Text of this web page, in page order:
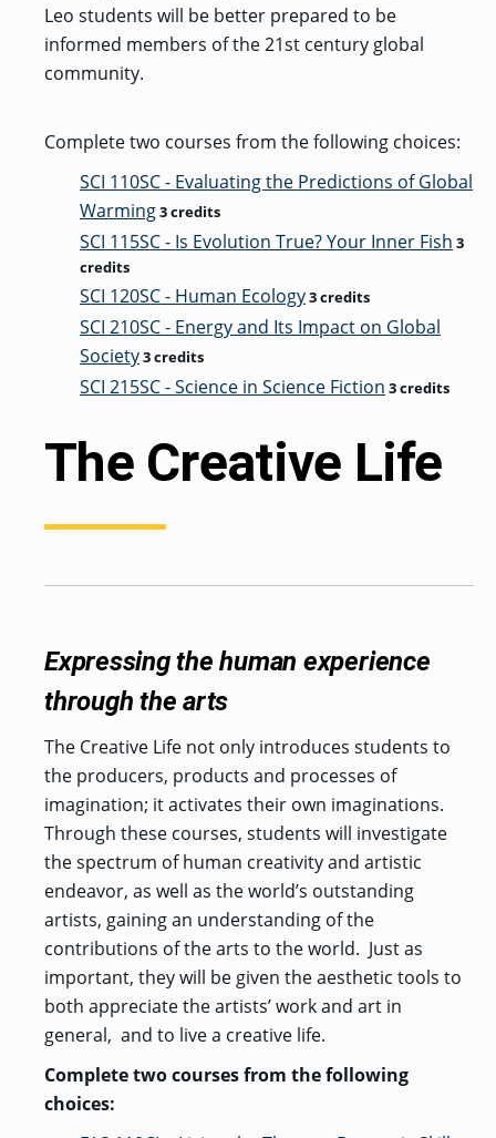
Leo students will be better prepared to be
informed members of the 21st century global
community.
Complete two courses from the following choices:
SCI 110SC - Evaluating the Predictions of Global
Warming3 credits
SCI 115SC - Is Evolution True? Your Inner Fish 3
credits
SCI 120SC - Human Ecology3 credits
SCI 210SC - Energy and Its Impact on Global
Society3 credits
SCI 215SC - Science in Science Fiction 3 credits
The Creative Life
Expressing the human experience
through the arts
The Creative Life not only introduces students to
the producers, products and processes of
imagination; it activates their own imaginations.
Through these courses, students will investigate
the spectrum of human creativity and artistic
endeavor, as well as the world’s outstanding
artists, gaining an understanding of the
contributions of the arts to the world. Just as
important, they will be given the aesthetic tools to
both appreciate the artists’ work and art in
general, and to live a creative life.
Complete two courses from the following
choices: